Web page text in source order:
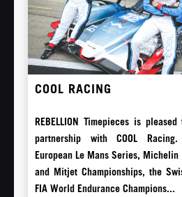
COOL RACING
REBELLION Timepieces is
partnership with COOL
European Le Mans Series, Michelin
and Mitjet Championships, the
FIA World Endurance Champions...